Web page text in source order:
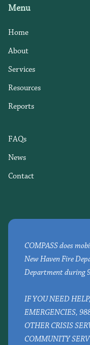
Menu
Home
About
Services
Resources
Reports
FAQs
News
Contact
COMPASS does
New Haven Fire
Department during
IF YOU NEED
EMERGENCIES,
OTHER CRISIS
COMMUNITY